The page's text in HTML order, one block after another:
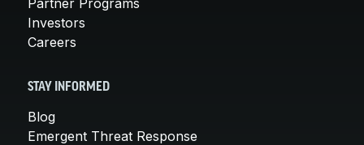
Investors
Careers
STAY INFORMED
Blog
Emergent Threat Response